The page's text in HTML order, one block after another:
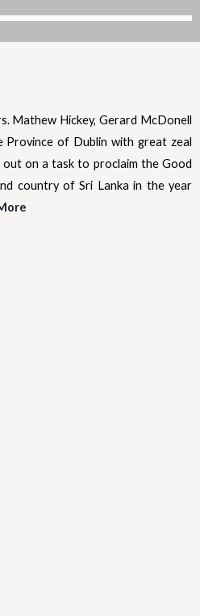
Mathew Hickey, Gerard McDonell
Province of Dublin with great zeal
out on a task to proclaim the Good
country of Sri Lanka in the year